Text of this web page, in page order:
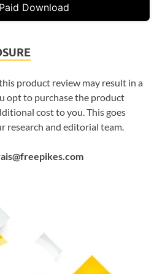
Paid Download
product review may result in a
opt to purchase the product
cost to you. This goes
research and editorial team.